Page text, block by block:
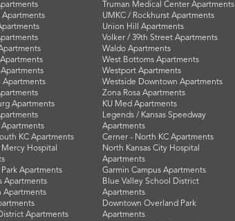
Apartments
Apartments
Apartments
Apartments
KC Apartments
Hospital
Apartments
Apartments
Apartments
Apartments
Truman Medical Center Apartments
UMKC / Rockhurst Apartments
Union Hill Apartments
Volker / 39th Street Apartments
Waldo Apartments
West Bottoms Apartments
Westport Apartments
Westside Downtown Apartments
Zona Rosa Apartments
KU Med Apartments
Legends / Kansas Speedway
Apartments
Cerner - North KC Apartments
North Kansas City Hospital
Apartments
Garmin Campus Apartments
Blue Valley School District
Apartments
Downtown Overland Park
Apartments